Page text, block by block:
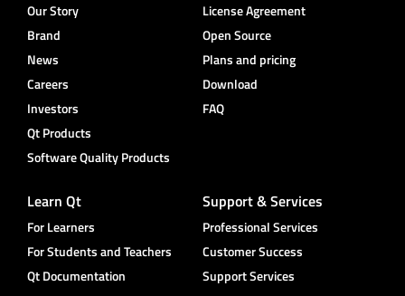
Our Story
Brand
News
Careers
Investors
Qt Products
Software Quality Products
License Agreement
Open Source
Plans and pricing
Download
FAQ
Learn Qt
For Learners
For Students and Teachers
Qt Documentation
Support & Services
Professional Services
Customer Success
Support Services